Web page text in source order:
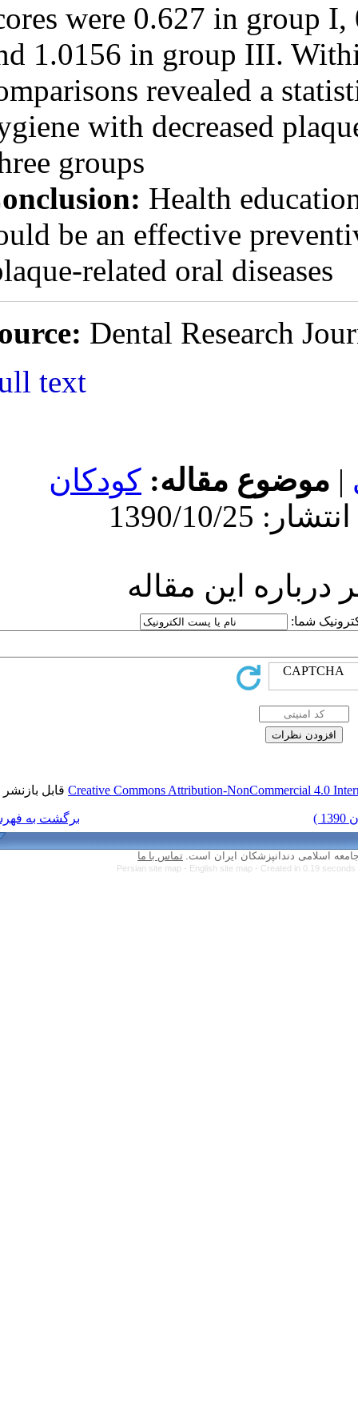
scores were
and 1.0156 in
comparisons
hygiene with
Conclusion:
could be an
plaque-related
Source:Dental
کودکان
Creative Commonsقابل بازنشر است.
تماس با ما
Persian site map -